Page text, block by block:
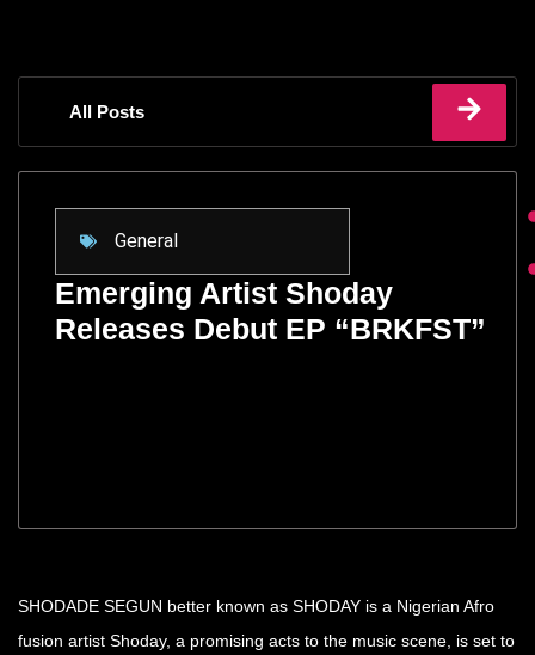
All Posts
General
Emerging Artist Shoday
Releases Debut EP “BRKFST”
SHODADE SEGUN better known as SHODAY is a Nigerian Afro
fusion artist Shoday, a promising acts to the music scene, is set to